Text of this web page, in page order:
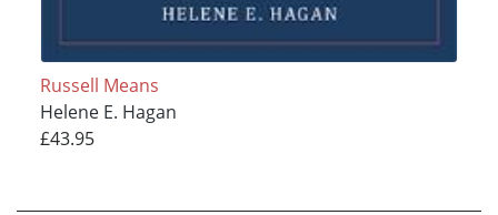
Russell Means
Helene E. Hagan
£43.95